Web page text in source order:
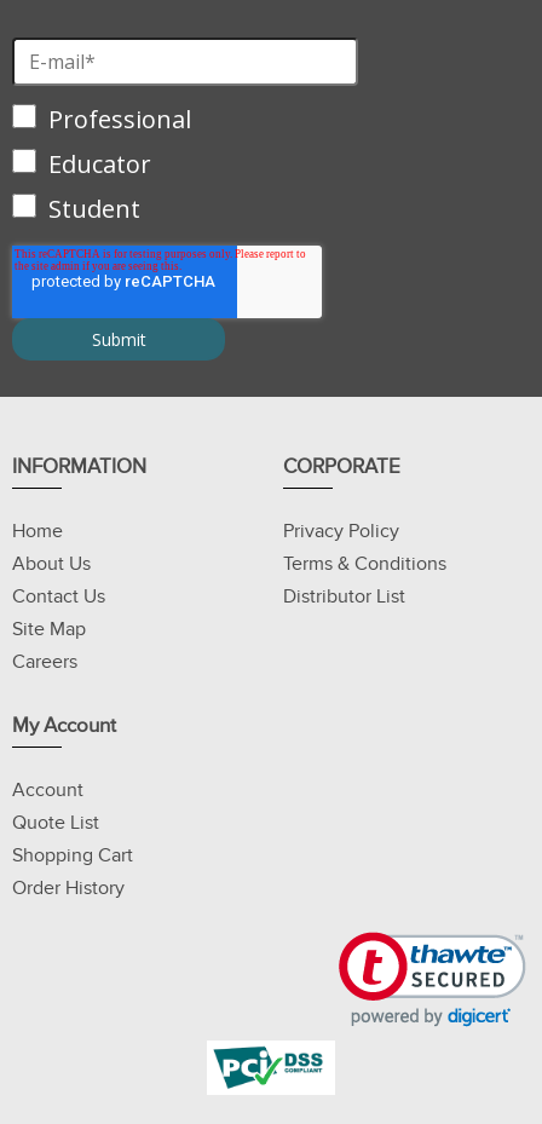
Professional
Educator
Student
INFORMATION
Home
About Us
Contact Us
Site Map
Careers
CORPORATE
Privacy Policy
Terms & Conditions
Distributor List
My Account
Account
Quote List
Shopping Cart
Order History